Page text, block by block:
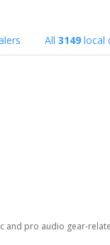
All 3149 local
and pro audio gear-